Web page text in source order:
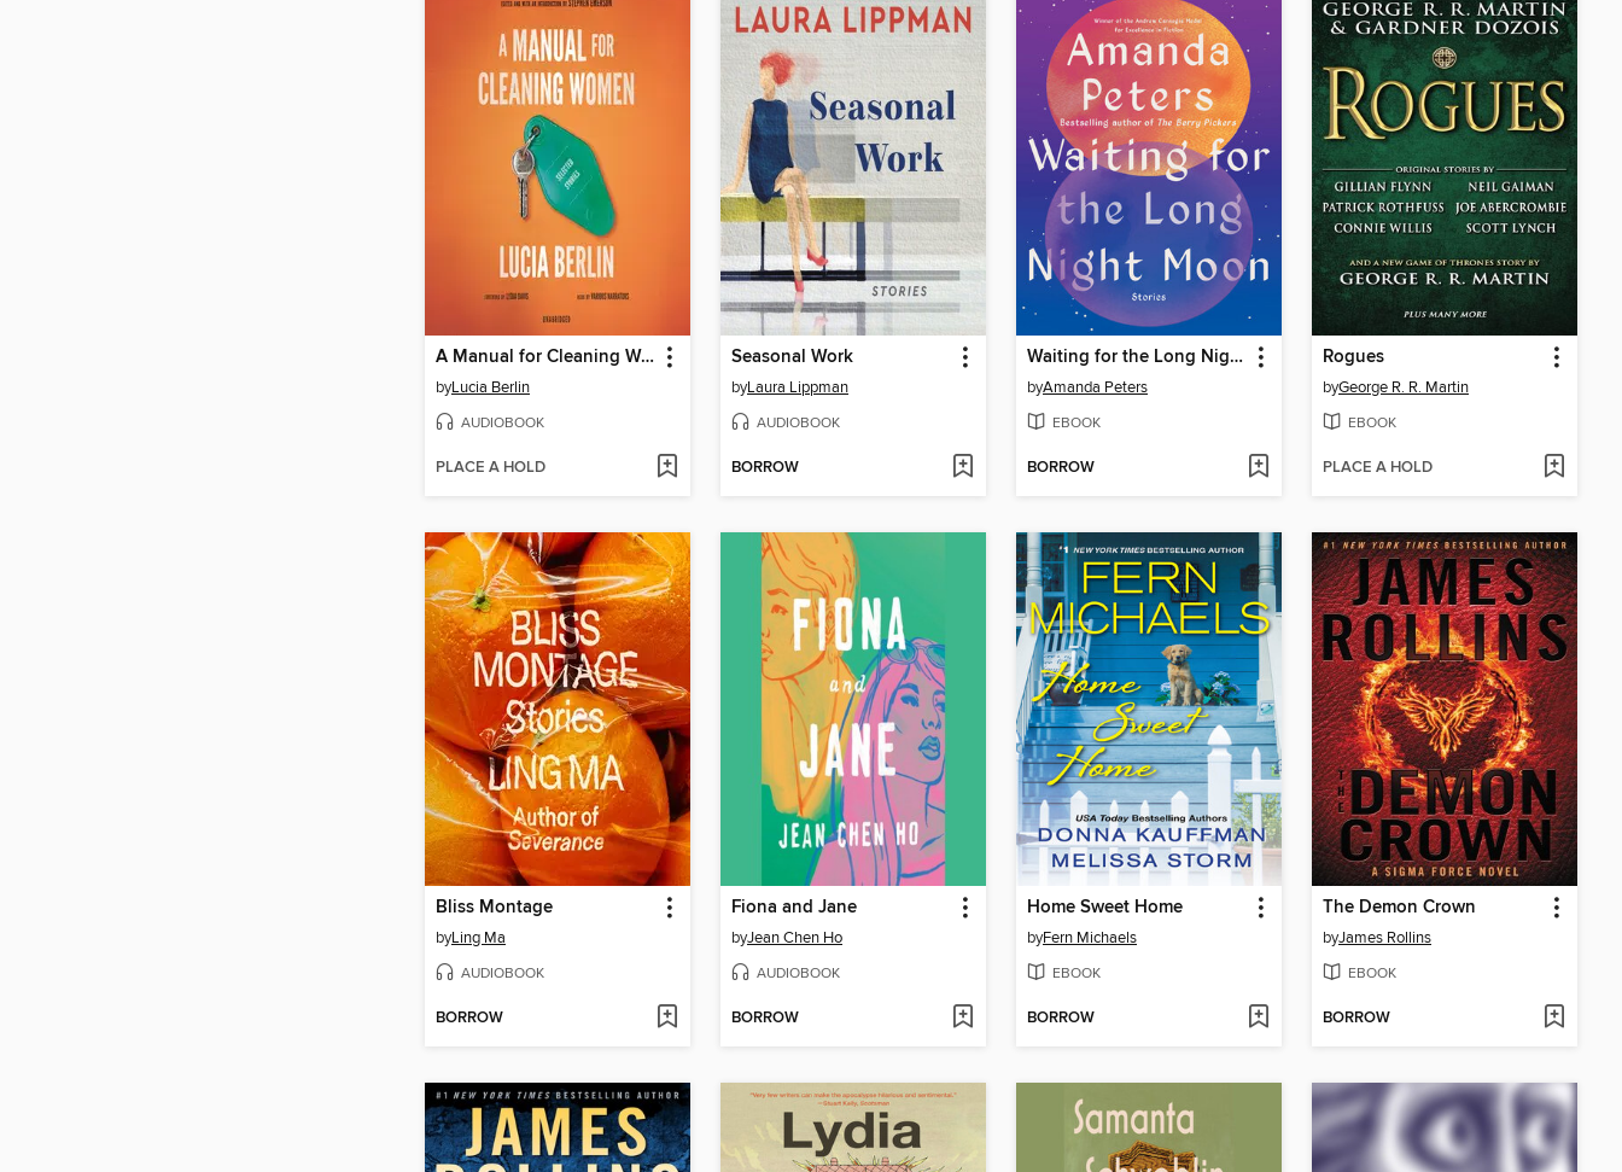
A Manual for Cleaning Women
byLucia Berlin
AUDIOBOOK
PLACE A HOLD
Seasonal Work
byLaura Lippman
AUDIOBOOK
BORROW
Waiting for the Long Night Moon
byAmanda Peters
EBOOK
BORROW
Rogues
byGeorge R. R. Martin
EBOOK
PLACE A HOLD
Bliss Montage
byLing Ma
AUDIOBOOK
BORROW
Fiona and Jane
byJean Chen Ho
AUDIOBOOK
BORROW
Home Sweet Home
byFern Michaels
EBOOK
BORROW
The Demon Crown
byJames Rollins
EBOOK
BORROW